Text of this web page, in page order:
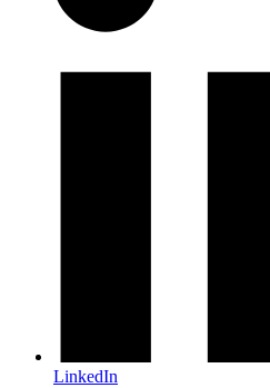
LinkedIn